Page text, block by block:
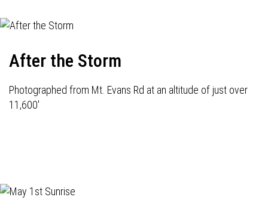
After the Storm
Photographed from Mt. Evans Rd at an altitude of just over
11,600'